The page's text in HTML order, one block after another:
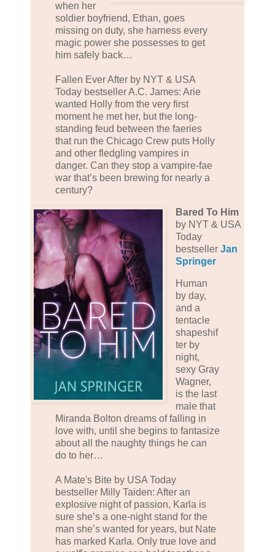
when her
soldier boyfriend, Ethan, goes
missing on duty, she harness every
magic power she possesses to get
him safely back…
Fallen Ever After by NYT & USA
Today bestseller A.C. James: Arie
wanted Holly from the very first
moment he met her, but the long-
standing feud between the faeries
that run the Chicago Crew puts Holly
and other fledgling vampires in
danger. Can they stop a vampire-fae
war that’s been brewing for nearly a
century?
Bared To Him
by NYT & USA
Today
bestseller Jan
Springer
Human
by day,
and a
tentacle
shapeshif
ter by
night,
sexy Gray
Wagner,
is the last
male that
Miranda Bolton dreams of falling in
love with, until she begins to fantasize
about all the naughty things he can
do to her…
A Mate's Bite by USA Today
bestseller Milly Taiden: After an
explosive night of passion, Karla is
sure she’s a one-night stand for the
man she’s wanted for years, but Nate
has marked Karla. Only true love and